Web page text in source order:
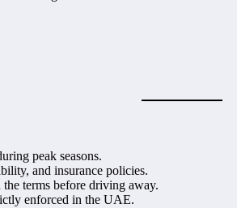
peak seasons.
and insurance policies.
terms before driving away.
enforced in the UAE.